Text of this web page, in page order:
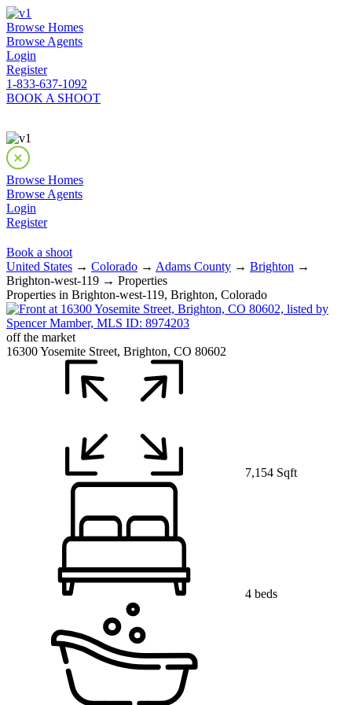
Browse Homes
Browse Agents
Login
Register
1-833-637-1092
BOOK A SHOOT
Browse Homes
Browse Agents
Login
Register
Book a shoot
United States → Colorado → Adams County → Brighton →
Brighton-west-119 → Properties
Properties in Brighton-west-119, Brighton, Colorado
off the market
16300 Yosemite Street, Brighton, CO 80602
7,154 Sqft
4 beds